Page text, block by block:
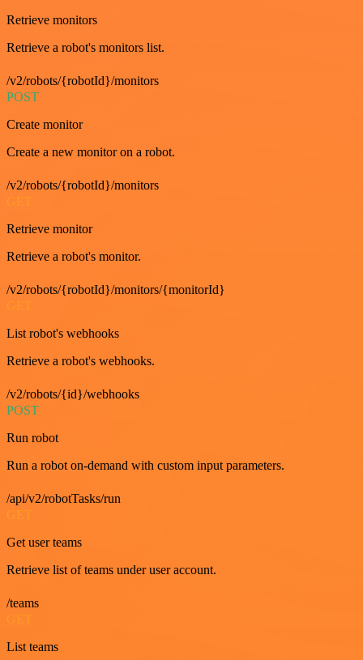
Retrieve monitors
Retrieve a robot's monitors list.
/v2/robots/{robotId}/monitors
POST
Create monitor
Create a new monitor on a robot.
/v2/robots/{robotId}/monitors
Retrieve monitor
Retrieve a robot's monitor.
/v2/robots/{robotId}/monitors/{monitorId}
List robot's webhooks
Retrieve a robot's webhooks.
/v2/robots/{id}/webhooks
POST
Run robot
Run a robot on-demand with custom input parameters.
/api/v2/robotTasks/run
Get user teams
Retrieve list of teams under user account.
/teams
List teams